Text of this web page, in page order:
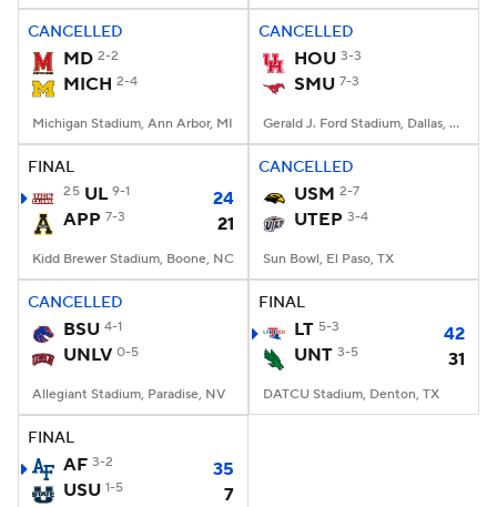
CANCELLED
MD 2-2
MICH 2-4
Michigan Stadium, Ann Arbor, MI
CANCELLED
HOU 3-3
SMU 7-3
Gerald J. Ford Stadium, Dallas, TX
FINAL
25 UL 9-1
24
APP 7-3 21
Kidd Brewer Stadium, Boone, NC
CANCELLED
USM 2-7
UTEP 3-4
Sun Bowl, El Paso, TX
CANCELLED
BSU 4-1
UNLV 0-5
Allegiant Stadium, Paradise, NV
FINAL
LT 5-3
42
UNT 3-5 31
DATCU Stadium, Denton, TX
FINAL
AF 3-2
35
USU 1-5 7